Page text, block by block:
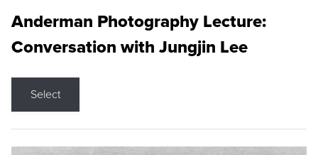
Anderman Photography Lecture:
Conversation with Jungjin Lee
Select